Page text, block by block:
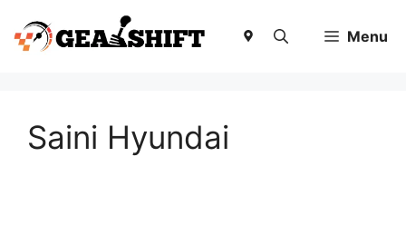
content
Menu
Saini Hyundai